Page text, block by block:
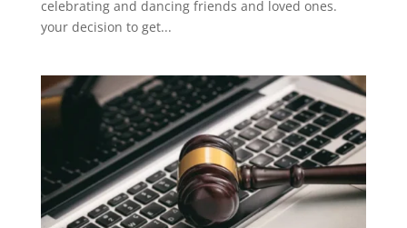
celebrating and dancing friends and loved ones.
your decision to get...